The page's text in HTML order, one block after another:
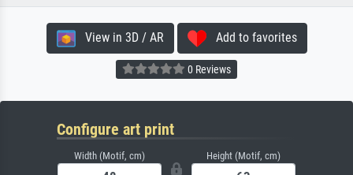
View in 3D / AR Add to favorites
0 Reviews
Configure art print
Width (Motif, cm) Height (Motif, cm)